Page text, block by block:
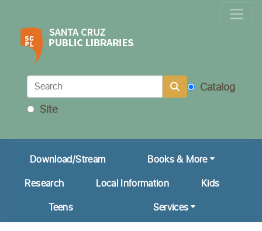
Locations & Hours
Calendar
Get a Library Card
Ask Us!
Catalog
Site
Download/Stream
Books & More
Research
Local Information
Kids
Teens
Services